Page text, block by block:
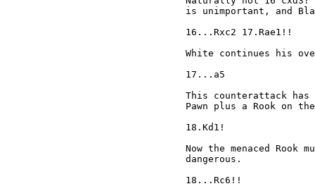
is unimportant, and
16...Rxc2 17.Rae1!!
White continues his
17...a5
This counterattack
Pawn plus a Rook
18.Kd1!
Now the menaced
dangerous.
18...Rc6!!